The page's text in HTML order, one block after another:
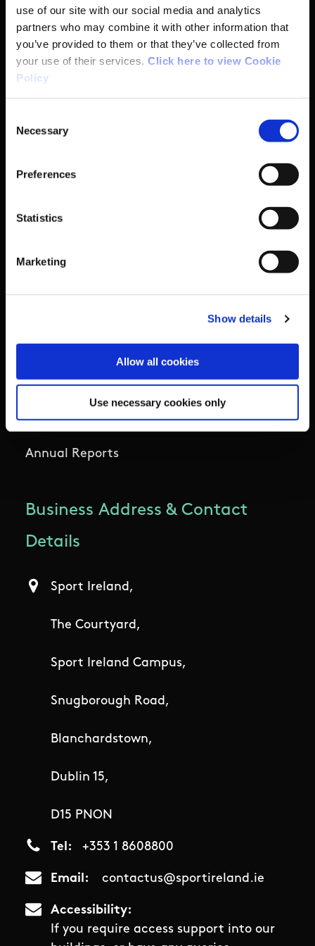
use of our site with our social media and analytics
partners who may combine it with other information that
you’ve provided to them or that they’ve collected from
your use of their services. Click here to view Cookie
Policy
Selection
Necessary
Preferences
Statistics
Marketing
Show details
Allow all cookies
Use necessary cookies only
Campus
Institute
National Governing Bodies
Outdoors
Participation
Women in Sport
Annual Reports
Business Address & Contact
Details
Sport Ireland,
The Courtyard,
Sport Ireland Campus,
Snugborough Road,
Blanchardstown,
Dublin 15,
D15 PNON
Tel +353 1 8608800
Email contactus@sportireland.ie
Accessibility
If you require access support into our